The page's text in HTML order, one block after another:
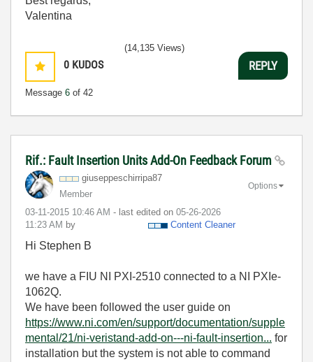
Valentina
0 KUDOS
Message 6 of 42
(14,135 Views)
REPLY
Rif.: Fault Insertion Units Add-On Feedback Forum
giuseppeschirripa87
Member
‎03-11-2015 10:46 AM - last edited on ‎05-26-2026
11:23 AM by Content Cleaner
Options
Hi Stephen B
we have a FIU NI PXI-2510 connected to a NI PXIe-
1062Q.
We have been followed the user guide on
https://www.ni.com/en/support/documentation/supple
mental/21/ni-veristand-add-on---ni-fault-insertion... for
installation but the system is not able to command